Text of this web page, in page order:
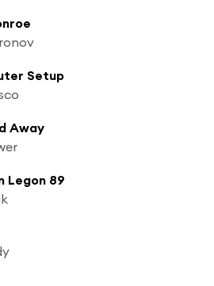
Setup
Away
Legon 89